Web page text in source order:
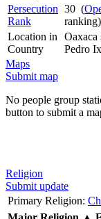
Persecution
Rank
30 (
ranking)
Location in
Country
Oaxaca
Pedro
Maps
Submit map
No people group
button to submit a
Religion
Submit update
Primary Religion: